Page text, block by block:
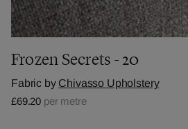
Frozen Secrets - 20
Fabric by Chivasso Upholstery
£69.20 per metre